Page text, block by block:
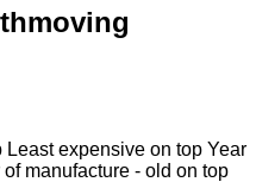
Least expensive on top Year
of manufacture - old on top